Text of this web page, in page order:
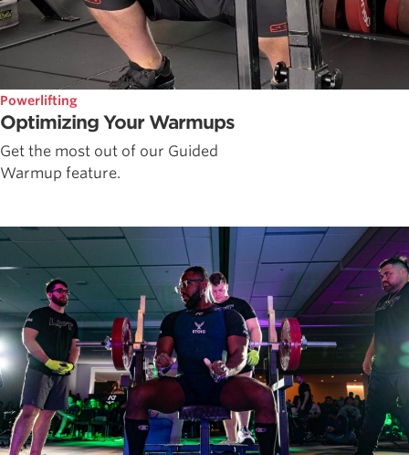
Powerlifting
Optimizing Your Warmups
Get the most out of our Guided
Warmup feature.